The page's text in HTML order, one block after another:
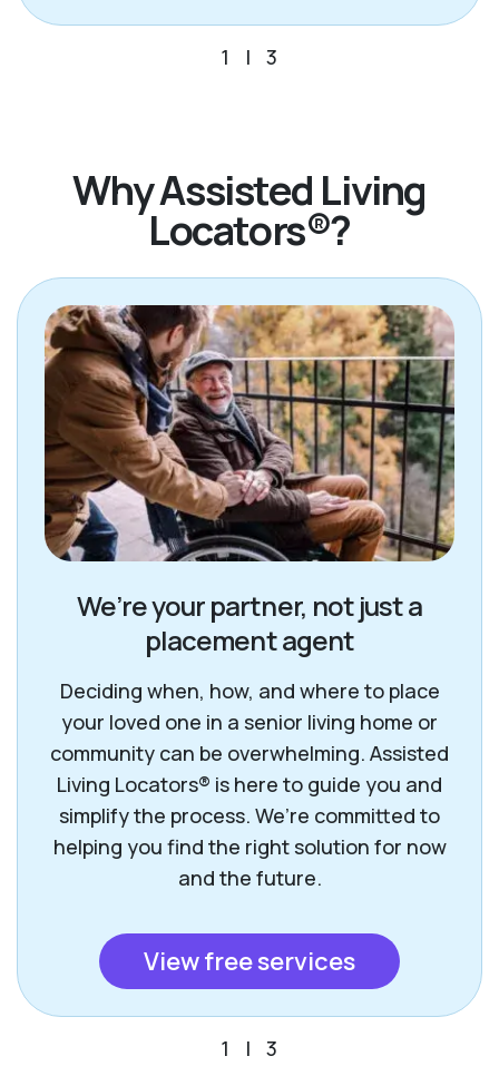
1 | 3
Why Assisted Living
Locators®?
We’re your partner, not just a
placement agent
Deciding when, how, and where to place
your loved one in a senior living home or
community can be overwhelming. Assisted
Living Locators® is here to guide you and
simplify the process. We’re committed to
helping you find the right solution for now
and the future.
View free services
1 | 3